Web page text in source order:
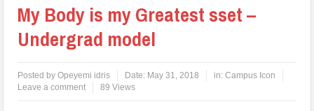
My Body is my Greatest sset –
Undergrad model
Posted byOpeyemi idris Date: May 31, 2018 in:Campus Icon
Leave a comment
89 Views